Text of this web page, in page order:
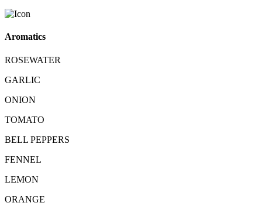
Aromatics
ROSEWATER
GARLIC
ONION
TOMATO
BELL PEPPERS
FENNEL
LEMON
ORANGE